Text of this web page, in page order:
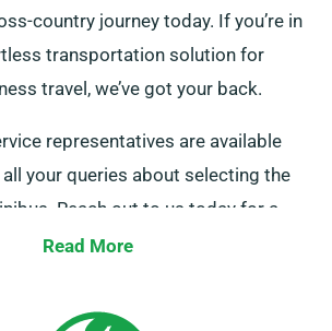
country journey today. If you’re in
transportation solution for
travel, we’ve got your back.
representatives are available
your queries about selecting the
Reach out to us today for a
Read More